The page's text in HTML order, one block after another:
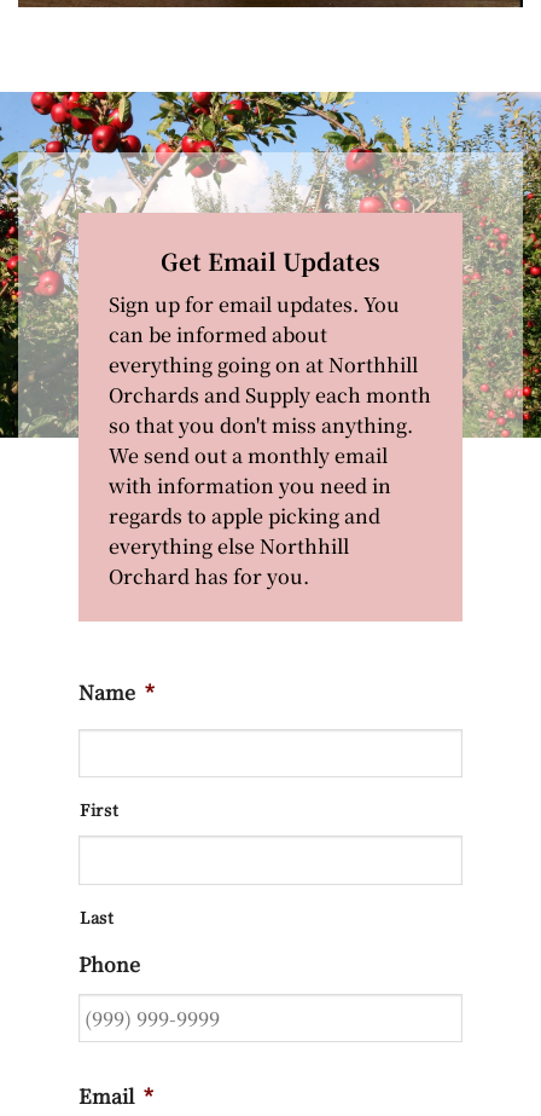
Get Email Updates
Sign up for email updates. You
can be informed about
everything going on at Northhill
Orchards and Supply each month
so that you don't miss anything.
We send out a monthly email
with information you need in
regards to apple picking and
everything else Northhill
Orchard has for you.
Name *
First
Last
Phone
Email *